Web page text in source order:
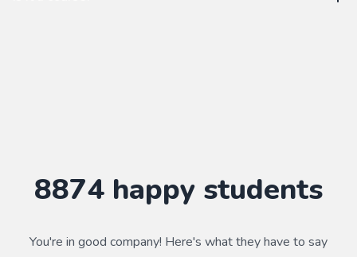
8874 happy students
You're in good company! Here's what they have to say